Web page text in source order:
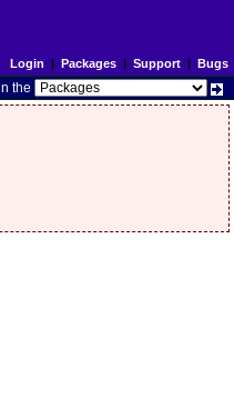
Login | Packages| Support| Bugs
the